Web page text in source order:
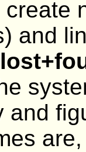
create
and
and